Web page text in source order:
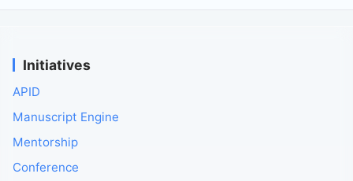
Initiatives
APID
Manuscript Engine
Mentorship
Conference